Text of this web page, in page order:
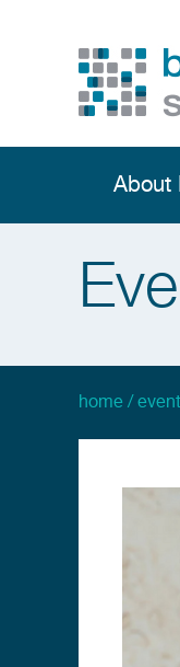
Utility
Menu
Main
About
home